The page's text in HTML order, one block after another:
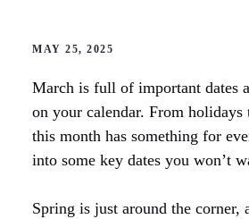
MAY 25, 2025
March is full of important dates
on your calendar. From holidays
this month has something for
into some key dates you won’t
Spring is just around the corner,